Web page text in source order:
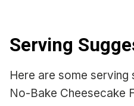
Serving
Here are some
No-Bake Cheesecake